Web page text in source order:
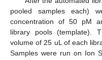
pooled samples each)
concentration of 50 pM
library pools (template).
volume of 25 uL of each
Samples were run on Ion